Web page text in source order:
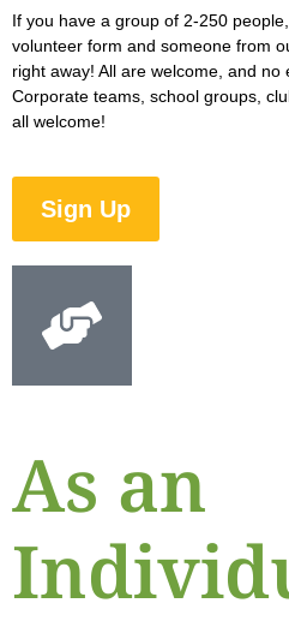
If you have a group of 2-250
volunteer form and someone from
right away! All are welcome, and no
Corporate teams, school groups,
all welcome!
Sign Up
As an